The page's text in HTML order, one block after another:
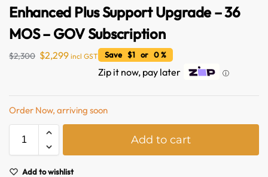
Enhanced Plus Support Upgrade – 36
MOS – GOV Subscription
$2,300 $2,299 incl GST Save $1 or 0 %
Zip it now, pay later ⓘ
Order Now, arriving soon
Add to cart
Add to wishlist
Australian Warehouses